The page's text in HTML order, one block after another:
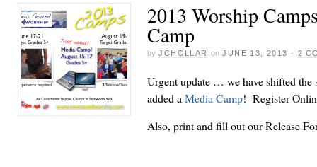
2013 Worship
Camp
by JCHOLLAR on JUNE 13, 2013 · 2
Urgent update … we have shifted the
added a Media Camp! Register
Also, print and fill out our Release